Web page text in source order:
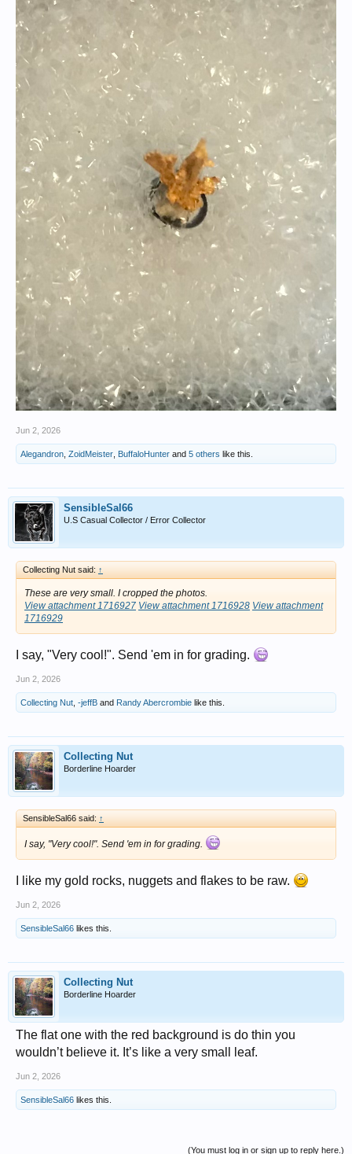
Jun 2, 2026
Alegandron ZoidMeister BuffaloHunter and 5 others like this.
SensibleSal66
U.S Casual Collector / Error Collector
Collecting Nut said: ↑
These are very small. I cropped the photos.
View attachment 1716927 View attachment 1716928 View attachment
1716929
I say, "Very cool!". Send 'em in for grading.
Jun 2, 2026
Collecting Nut -jeffB and Randy Abercrombie like this.
Collecting Nut
Borderline Hoarder
SensibleSal66 said: ↑
I say, "Very cool!". Send 'em in for grading.
I like my gold rocks, nuggets and flakes to be raw.
Jun 2, 2026
SensibleSal66 likes this.
Collecting Nut
Borderline Hoarder
The flat one with the red background is do thin you
wouldn’t believe it. It’s like a very small leaf.
Jun 2, 2026
SensibleSal66 likes this.
(You must log in or sign up to reply here.)